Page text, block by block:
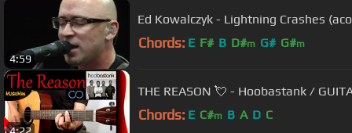
4:59
Ed Kowalczyk - Lightning Crashes
Chords: E F# B D#m G# G#m
THE REASON 💘 - Hoobastank /
Chords: E C#m B A D C